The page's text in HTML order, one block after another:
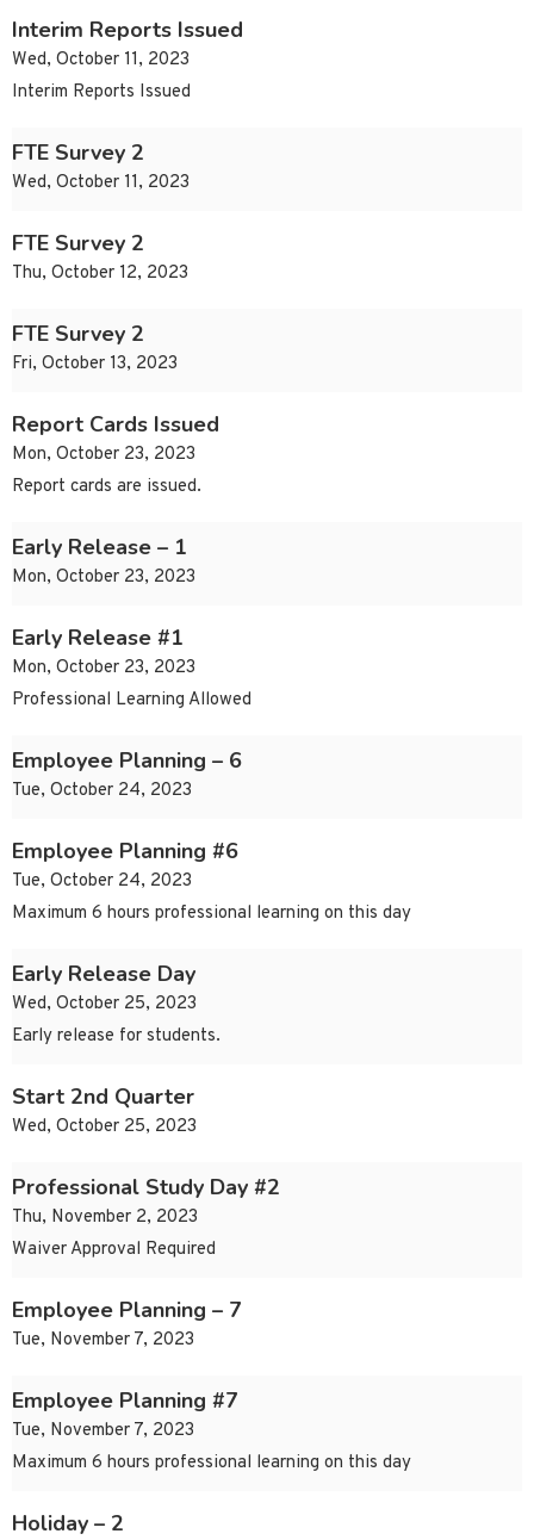
Interim Reports Issued
Wed, October 11, 2023
Interim Reports Issued
FTE Survey 2
Wed, October 11, 2023
FTE Survey 2
Thu, October 12, 2023
FTE Survey 2
Fri, October 13, 2023
Report Cards Issued
Mon, October 23, 2023
Report cards are issued.
Early Release – 1
Mon, October 23, 2023
Early Release #1
Mon, October 23, 2023
Professional Learning Allowed
Employee Planning – 6
Tue, October 24, 2023
Employee Planning #6
Tue, October 24, 2023
Maximum 6 hours professional learning on this day
Early Release Day
Wed, October 25, 2023
Early release for students.
Start 2nd Quarter
Wed, October 25, 2023
Professional Study Day #2
Thu, November 2, 2023
Waiver Approval Required
Employee Planning – 7
Tue, November 7, 2023
Employee Planning #7
Tue, November 7, 2023
Maximum 6 hours professional learning on this day
Holiday – 2